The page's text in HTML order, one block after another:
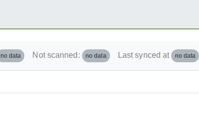
no data Not scanned: no data Last synced at no data